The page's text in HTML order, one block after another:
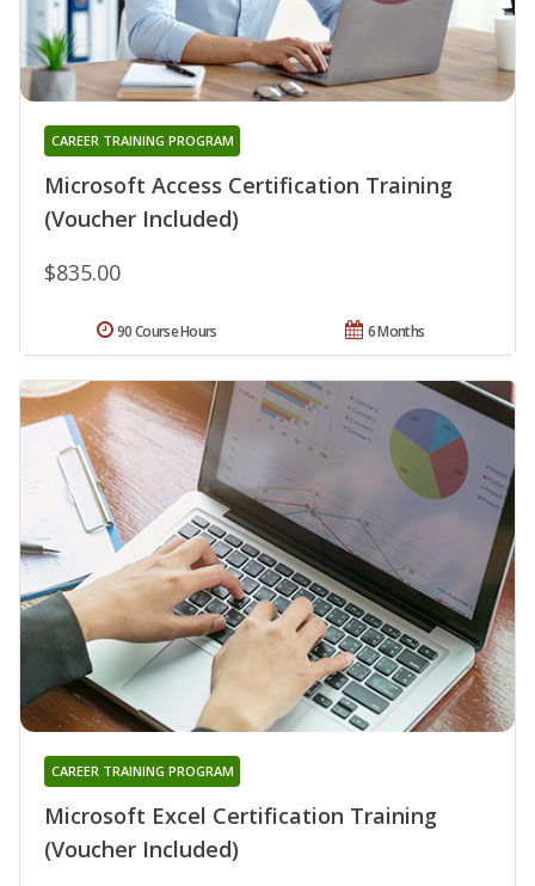
Microsoft Access Certification Training
(Voucher Included)
CAREER TRAINING PROGRAM
$835.00
6 Months
90 Course Hours
Microsoft Excel Certification Training
(Voucher Included)
CAREER TRAINING PROGRAM